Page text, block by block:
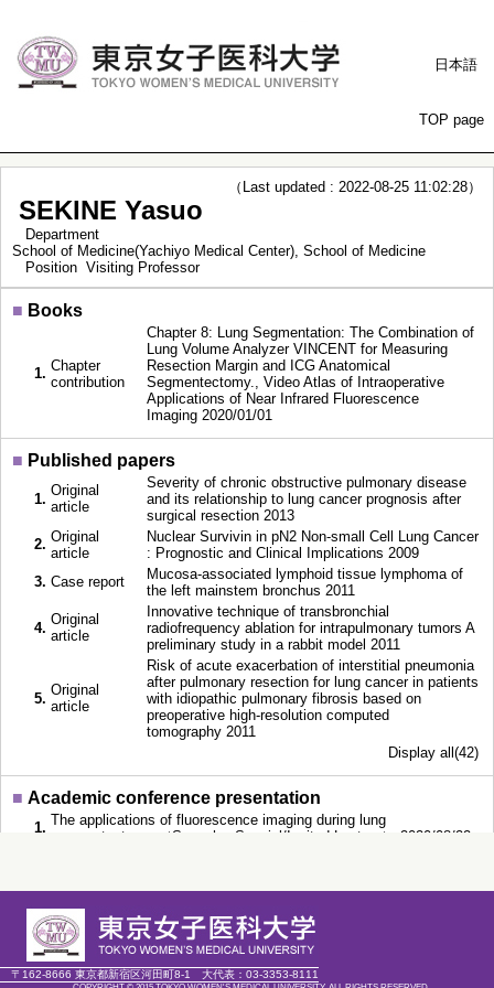
日本語
TOP page
（Last updated : 2022-08-25 11:02:28）
SEKINE Yasuo
Department
School of Medicine(Yachiyo Medical Center), School of Medicine
Position Visiting Professor
■ Books
1. Chapter
contribution
Chapter 8: Lung Segmentation: The Combination of
Lung Volume Analyzer VINCENT for Measuring
Resection Margin and ICG Anatomical
Segmentectomy., Video Atlas of Intraoperative
Applications of Near Infrared Fluorescence
Imaging 2020/01/01
■ Published papers
1.
Original
article
Severity of chronic obstructive pulmonary disease
and its relationship to lung cancer prognosis after
surgical resection 2013
2. Original
article
Nuclear Survivin in pN2 Non-small Cell Lung Cancer
: Prognostic and Clinical Implications 2009
3. Case report
Mucosa-associated lymphoid tissue lymphoma of
the left mainstem bronchus 2011
4.
Original
article
Innovative technique of transbronchial
radiofrequency ablation for intrapulmonary tumors A
preliminary study in a rabbit model 2011
5.
Original
article
Risk of acute exacerbation of interstitial pneumonia
after pulmonary resection for lung cancer in patients
with idiopathic pulmonary fibrosis based on
preoperative high-resolution computed
tomography 2011
Display all(42)
■ Academic conference presentation
1. The applications of fluorescence imaging during lung
segmentectomy （Speech，Special/Invited Lecture） 2020/08/22
Lecture） 2019/12/05
3.
Novel approach for tumor localization marking with enough
surgical margin for lung neoplasms by using fluorescence guided
surgery （Speech，General） 2019/10/22
4.
Fluorescence–guided pulmonary segmentectomy -Positive
staining- （Speech，Panelist at Symposium/Workshop
〒162-8666 東京都新宿区河田町8-1 大代表： 03-3353-8111